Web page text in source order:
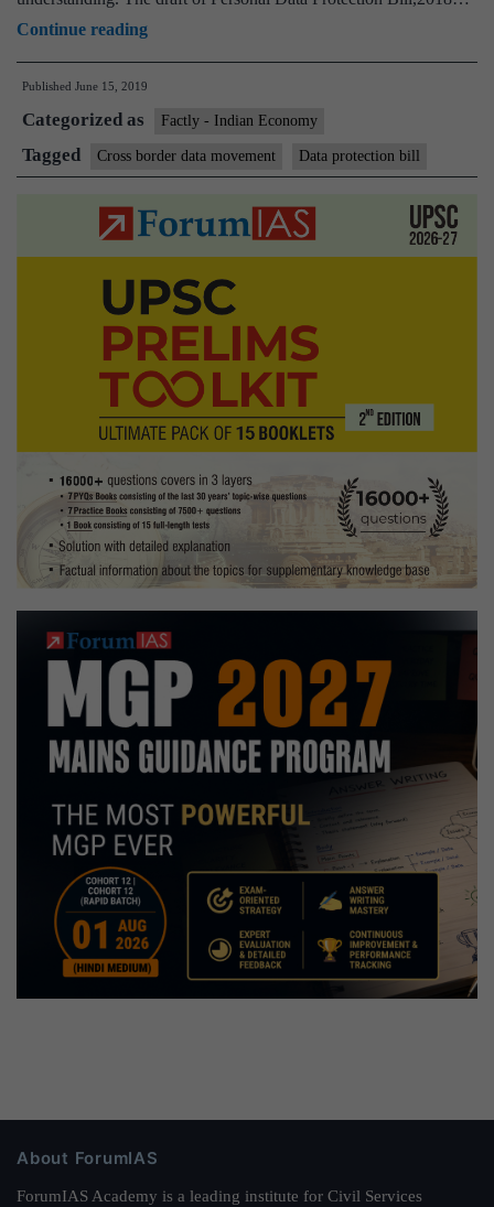
Continue readingCross-
border
movement
under
new
law
allowed
on
basis
of
reciprocity:
Published June 15, 2019
Categorized as Factly - Indian Economy
Tagged Cross border data movement Data protection bill
About ForumIAS
ForumIAS Academy is a leading institute for Civil Services